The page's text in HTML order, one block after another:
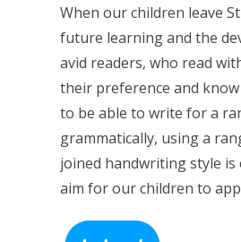
When our children leave
future learning and the
avid readers, who read
their preference and
to be able to write for a
grammatically, using a
joined handwriting style
aim for our children to